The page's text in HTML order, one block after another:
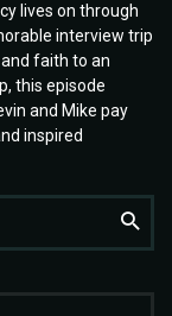
lives on through
interview trip
faith to an
this episode
and Mike pay
inspired